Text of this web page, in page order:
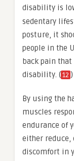
disability is
sedentary
posture, it
people in the
back pain
disability. (12 )
By using the
muscles
endurance of
either reduce,
discomfort in